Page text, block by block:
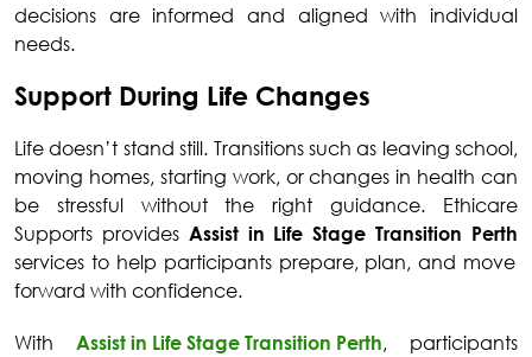
decisions are informed and aligned with individual
needs.
Support During Life Changes
Life doesn’t stand still. Transitions such as leaving school,
moving homes, starting work, or changes in health can
be stressful without the right guidance. Ethicare
Supports provides Assist in Life Stage Transition Perth
services to help participants prepare, plan, and move
forward with confidence.
With Assist in Life Stage Transition Perth, participants